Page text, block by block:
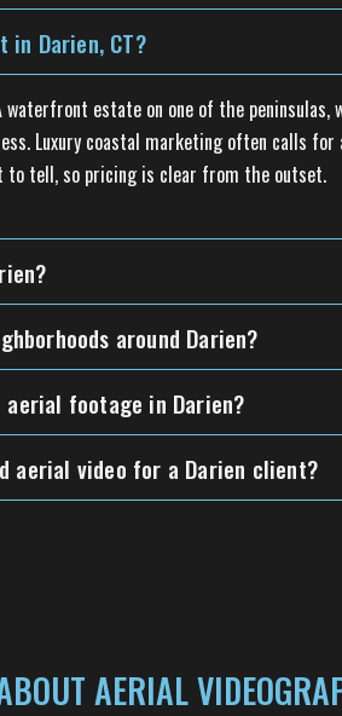
in Darien, CT?
estate on one of the
Luxury coastal marketing often calls
to tell, so pricing is clear from the outset.
around Darien?
footage in Darien?
aerial video for a Darien client?
AERIAL